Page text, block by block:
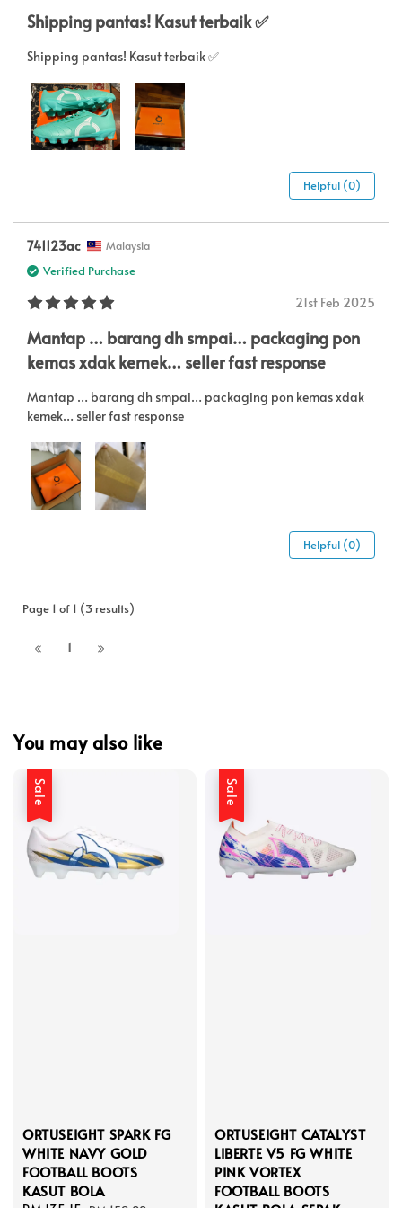
Shipping pantas! Kasut terbaik ✅
Shipping pantas! Kasut terbaik ✅
Helpful (0)
741123ac Malaysia
Verified Purchase
21st Feb 2025
Mantap … barang dh smpai… packaging pon
kemas xdak kemek… seller fast response
Mantap … barang dh smpai… packaging pon kemas xdak
kemek… seller fast response
Helpful (0)
Page 1 of 1 (3 results)
1
You may also like
Sale
ORTUSEIGHT SPARK FG
WHITE NAVY GOLD
FOOTBALL BOOTS
KASUT BOLA
Sale
ORTUSEIGHT CATALYST
LIBERTE V5 FG WHITE
PINK VORTEX
FOOTBALL BOOTS